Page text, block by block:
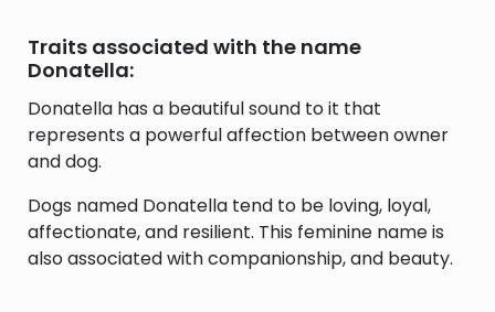
Traits associated with the name
Donatella:
Donatella has a beautiful sound to it that
represents a powerful affection between owner
and dog.
Dogs named Donatella tend to be loving, loyal,
affectionate, and resilient. This feminine name is
also associated with companionship, and beauty.